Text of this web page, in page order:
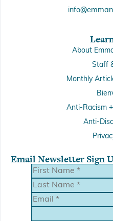
About
Staff
Monthly
Anti-Racism
Anti-
Email Newsletter Sign